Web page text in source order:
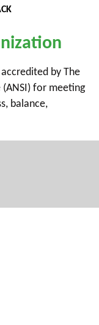
by The
for meeting
balance,